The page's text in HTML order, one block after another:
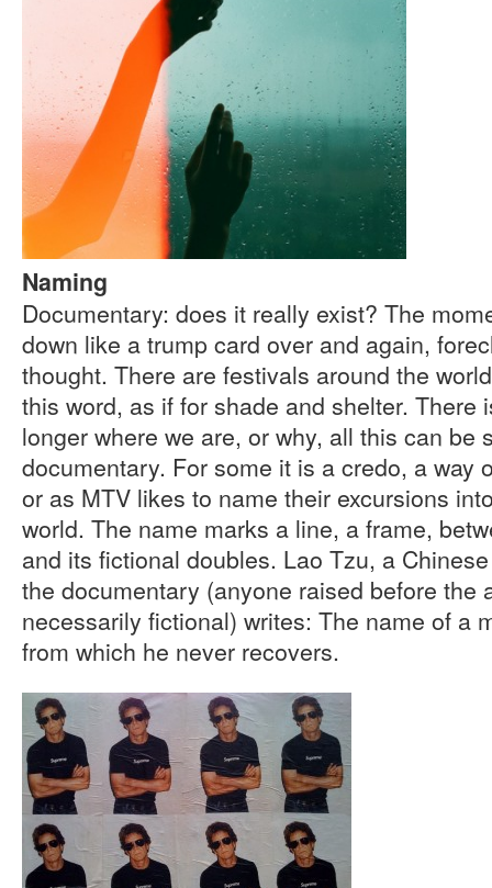
Naming
Documentary: does it really exist? The
down like a trump card over and again,
thought. There are festivals around the
this word, as if for shade and shelter. There
longer where we are, or why, all this can be
documentary. For some it is a credo, a way
or as MTV likes to name their excursions
world. The name marks a line, a frame,
and its fictional doubles. Lao Tzu, a
the documentary (anyone raised before the
necessarily fictional) writes: The name of a
from which he never recovers.